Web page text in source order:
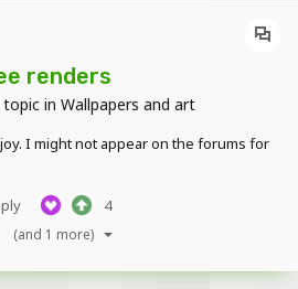
renders
in Wallpapers and art
I might not appear on the forums for
4
(and 1 more)